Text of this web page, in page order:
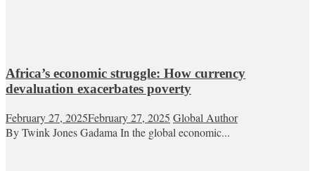
Africa’s economic struggle: How currency
devaluation exacerbates poverty
February 27, 2025February 27, 2025 Global Author
By Twink Jones Gadama In the global economic...